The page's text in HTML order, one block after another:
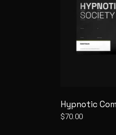
Hypnotic
$70.00